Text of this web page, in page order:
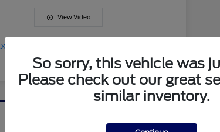
View Video
So sorry, this vehicle was
Please check out our great
similar inventory.